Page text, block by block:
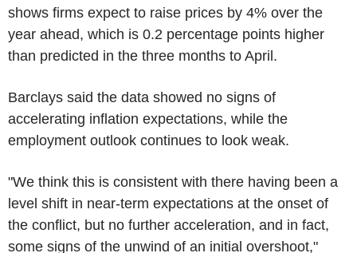
shows firms expect to raise prices by 4% over the
year ahead, which is 0.2 percentage points higher
than predicted in the three months to April.
Barclays said the data showed no signs of
accelerating inflation expectations, while the
employment outlook continues to look weak.
"We think this is consistent with there having been a
level shift in near-term expectations at the onset of
the conflict, but no further acceleration, and in fact,
some signs of the unwind of an initial overshoot,"